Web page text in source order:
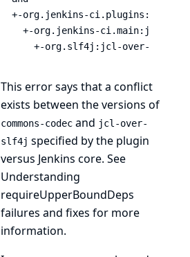
+-org.jenkins-
+-org.jenkins-
+-org.slf4j:jcl-over-
This error says that a conflict
exists between the versions of
commons-codecand jcl-over-
slf4j specified by the plugin
versus Jenkins core. See
Understanding
requireUpperBoundDeps
failures and fixes for more
information.